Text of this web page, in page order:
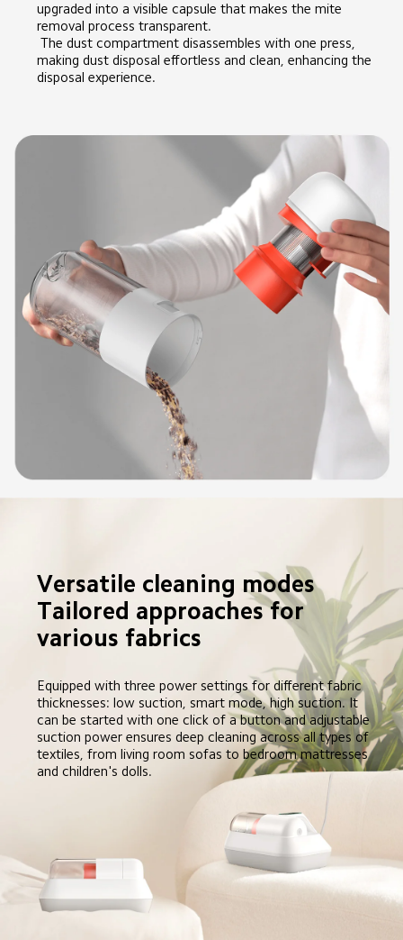
upgraded into a visible capsule that makes the mite
removal process transparent.
The dust compartment disassembles with one press,
making dust disposal effortless and clean, enhancing the
disposal experience.
Versatile cleaning modes
Tailored approaches for
various fabrics
Equipped with three power settings for different fabric
thicknesses: low suction, smart mode, high suction. It
can be started with one click of a button and adjustable
suction power ensures deep cleaning across all types of
textiles, from living room sofas to bedroom mattresses
and children's dolls.